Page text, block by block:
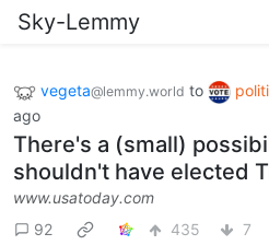
Sky-Lemmy
vegeta@lemmy.world to
ago
There's a (small)
shouldn't have elected
www.usatoday.com
92
435 7